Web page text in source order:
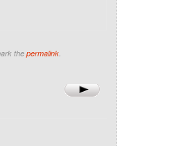
the permalink.